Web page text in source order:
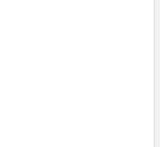
TRUE-TRACK 2"
ATLAS - N TRUE-